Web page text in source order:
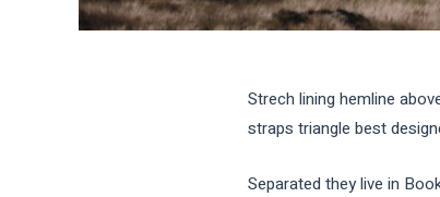
Strech lining hemline
straps triangle best
Separated they live in